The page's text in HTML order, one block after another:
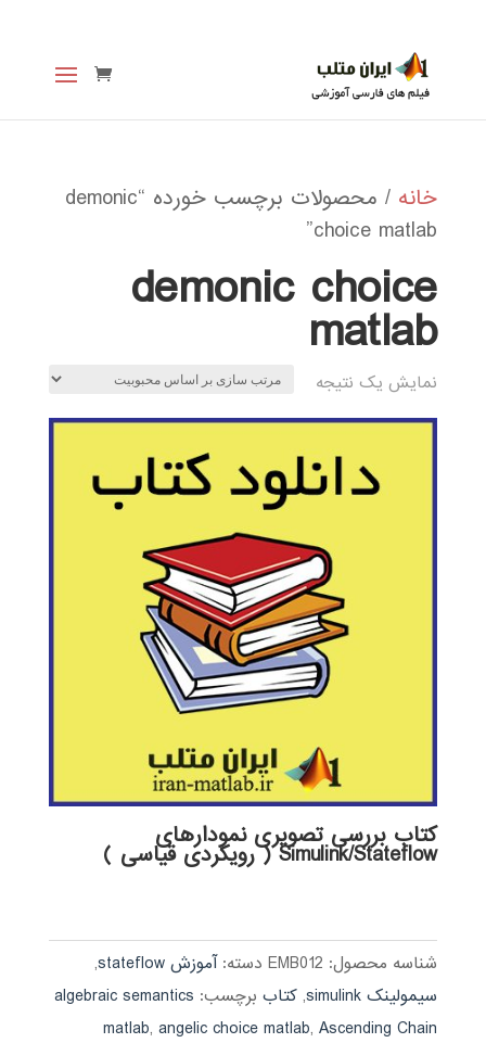
خانه
/ محصولات برچسب خورده “demonic
choice matlab”
demonic choice
matlab
نمایش یک نتیجه
کتاب بررسی تصویری نمودارهای
Simulink/Stateflow ( رویکردی قیاسی )
شناسه محصول: EMB012 دسته:آموزش stateflow
,
سیمولینک simulink
, کتاب برچسب: algebraic semantics
matlab,angelic choice matlab,Ascending Chain